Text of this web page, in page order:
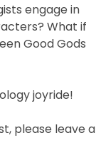
engage in
What if
Good Gods
joyride!
please leave a